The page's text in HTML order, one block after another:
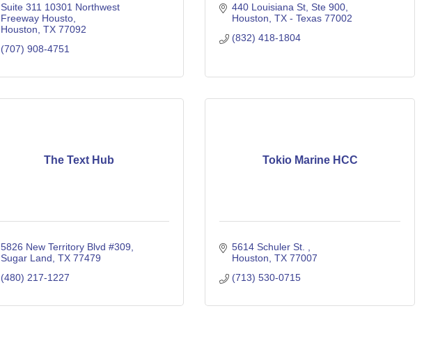
Suite 311 10301 Northwest
Freeway Housto
Houston TX 77092
(707) 908-4751
440 Louisiana St Ste 900
Houston TX - Texas 77002
(832) 418-1804
The Text Hub
5826 New Territory Blvd #309
Sugar Land TX 77479
(480) 217-1227
Tokio Marine HCC
5614 Schuler St.
Houston TX 77007
(713) 530-0715